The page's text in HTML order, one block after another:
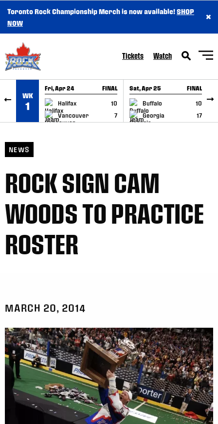
SKIP TO CONTENT
Toronto Rock Championship Merch is now available!SHOP
NOW
×
Tickets Watch
WK
1
Fri, Apr 24 FINAL
Halifax
10
Vancouver
7
GAME RECAP
Sat, Apr 25 FINAL
Buffalo
10
Georgia
17
GAME RECAP
NEWS
ROCK SIGN CAM
WOODS TO PRACTICE
ROSTER
MARCH 20, 2014